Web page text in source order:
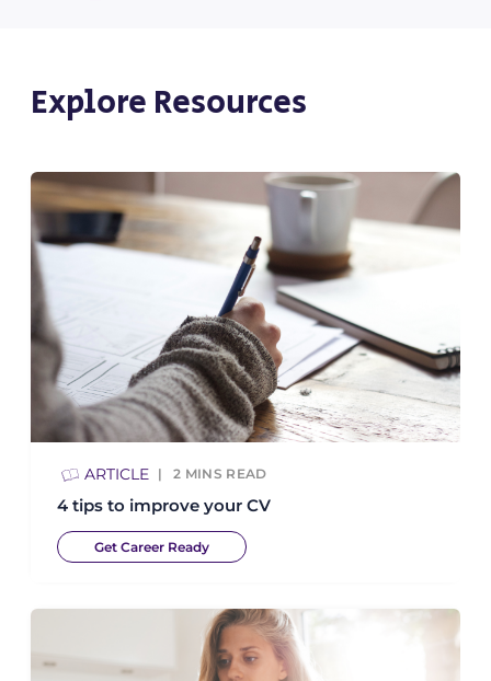
Explore Resources
ARTICLE 2 MINS READ
4 tips to improve your CV
Get Career Ready